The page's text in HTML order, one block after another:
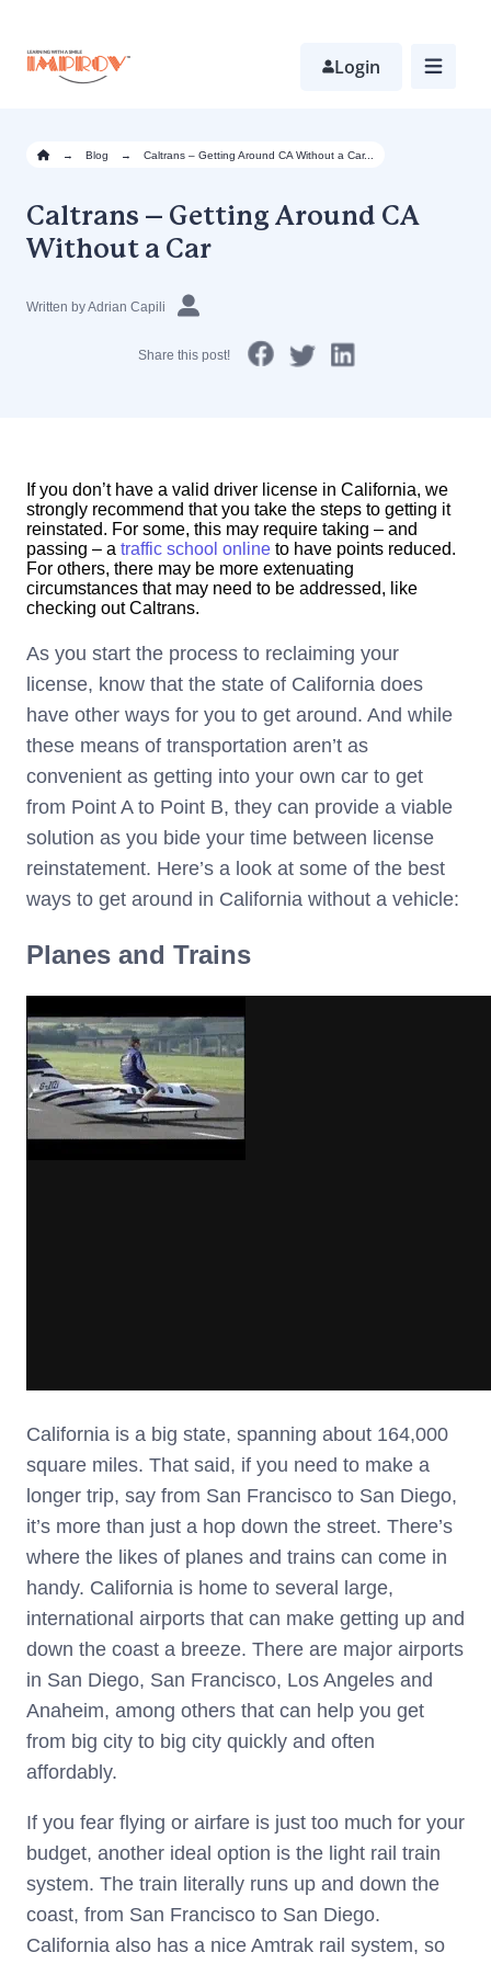
main
content
Login
→ Blog → Caltrans – Getting Around CA Without a Car...
Caltrans – Getting Around CA
Without a Car
Written by Adrian Capili
Share this post!
If you don’t have a valid driver license in California, we
strongly recommend that you take the steps to getting it
reinstated. For some, this may require taking – and
passing – a traffic school online to have points reduced.
For others, there may be more extenuating
circumstances that may need to be addressed, like
checking out Caltrans.
As you start the process to reclaiming your
license, know that the state of California does
have other ways for you to get around. And while
these means of transportation aren’t as
convenient as getting into your own car to get
from Point A to Point B, they can provide a viable
solution as you bide your time between license
reinstatement. Here’s a look at some of the best
ways to get around in California without a vehicle:
Planes and Trains
California is a big state, spanning about 164,000
square miles. That said, if you need to make a
longer trip, say from San Francisco to San Diego,
it’s more than just a hop down the street. There’s
where the likes of planes and trains can come in
handy. California is home to several large,
international airports that can make getting up and
down the coast a breeze. There are major airports
in San Diego, San Francisco, Los Angeles and
Anaheim, among others that can help you get
from big city to big city quickly and often
affordably.
If you fear flying or airfare is just too much for your
budget, another ideal option is the light rail train
system. The train literally runs up and down the
coast, from San Francisco to San Diego.
California also has a nice Amtrak rail system, so